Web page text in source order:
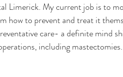
Limerick. My current job is to
how to prevent and treat it
care- a definite mind
including mastectomies.